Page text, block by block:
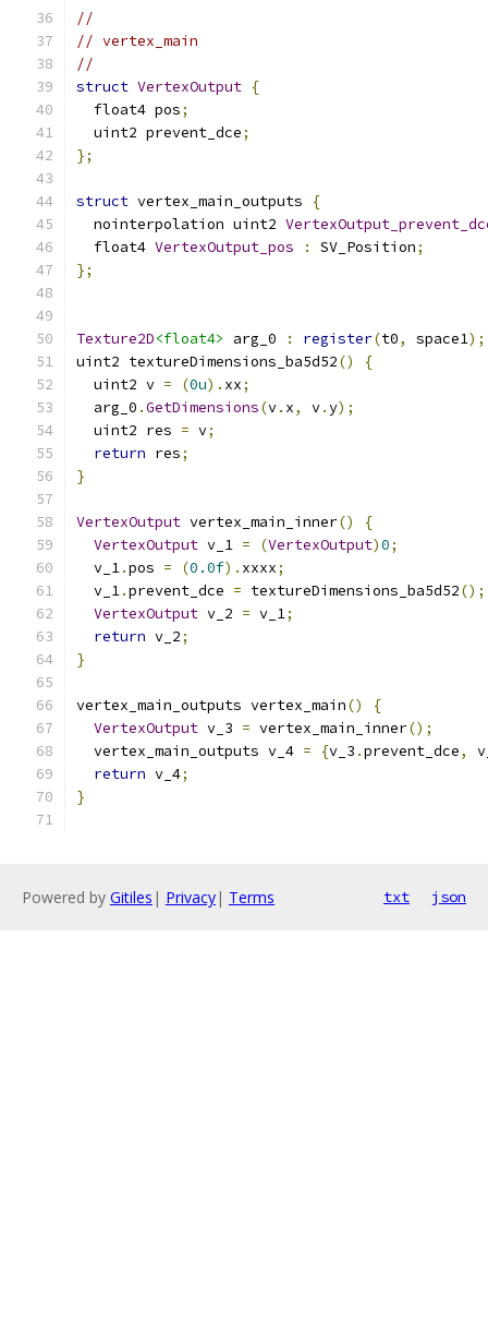
//
// vertex_main
//
struct VertexOutput {
  float4 pos
;
  uint2 prevent_dce
;
};
struct vertex_main_outputs
{
  nointerpolation uint2
  float4
VertexOutput_pos : SV_Position;
};
Texture2D<float4> arg_0 : register(t0, space1);
uint2 textureDimensions_ba5d52()
{
  uint2 v
= (0u). xx;
  arg_0
.GetDimensions(v. x, v.y);
  uint2 res
= v;
return res;
}
VertexOutput vertex_main_inner()
{
VertexOutput v_1 = (VertexOutput)0;
  v_1
.pos = (0.0f). xxxx;
  v_1
.prevent_dce = textureDimensions_ba5d52();
VertexOutput v_2 = v_1;
return v_2;
}
vertex_main_outputs vertex_main()
{
VertexOutput v_3 = vertex_main_inner();
  vertex_main_outputs v_4
= {v_3 .prevent_dce,
return v_4;
}
Powered by Gitiles | Privacy| Terms txt json